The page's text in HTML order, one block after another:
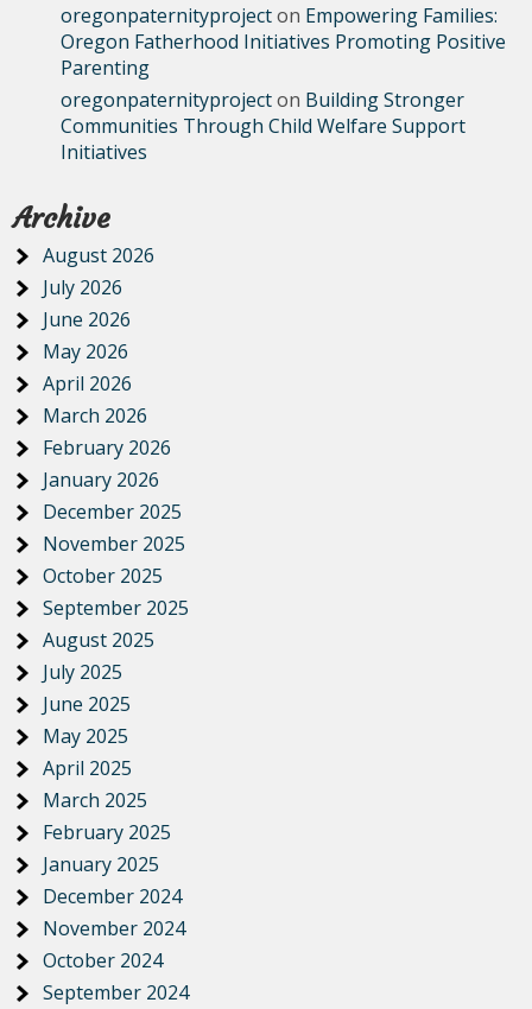
oregonpaternityprojecton Empowering Families:
Oregon Fatherhood Initiatives Promoting Positive
Parenting
oregonpaternityprojecton Building Stronger
Communities Through Child Welfare Support
Initiatives
Archive
August 2026
July 2026
June 2026
May 2026
April 2026
March 2026
February 2026
January 2026
December 2025
November 2025
October 2025
September 2025
August 2025
July 2025
June 2025
May 2025
April 2025
March 2025
February 2025
January 2025
December 2024
November 2024
October 2024
September 2024